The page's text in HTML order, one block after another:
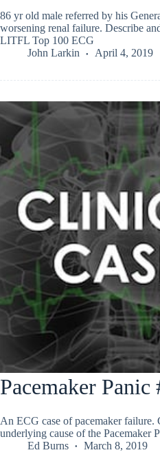
86 yr old male referred by his
worsening renal failure. Describe
LITFL Top 100 ECG
John Larkin
April 4, 2019
Pacemaker Panic
An ECG case of pacemaker failure.
underlying cause of the Pacemaker
Ed Burns
March 8, 2019